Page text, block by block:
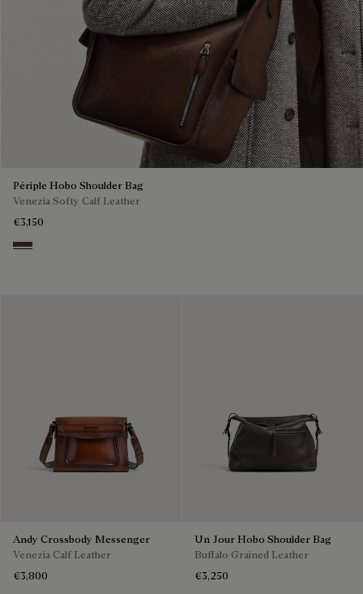
Périple Hobo Shoulder Bag
Venezia Softy Calf Leather
€3,150
Soft Brown
Andy Crossbody Messenger
Venezia Calf Leather
€3,800
Un Jour Hobo Shoulder Bag
Buffalo Grained Leather
€3,250